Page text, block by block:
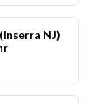
NJ)